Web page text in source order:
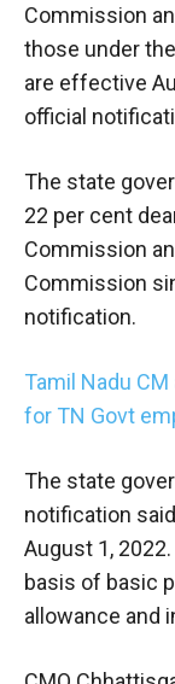
Commission
those under
are effective
official
The state
22 per cent
Commission
Commission
notification.
Tamil Nadu
for TN Govt
The state
notification
August 1,
basis of basic
allowance and